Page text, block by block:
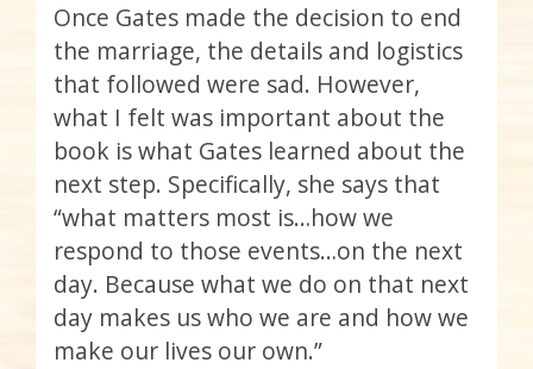
Once Gates made the decision to end
the marriage, the details and logistics
that followed were sad. However,
what I felt was important about the
book is what Gates learned about the
next step. Specifically, she says that
“what matters most is…how we
respond to those events…on the next
day. Because what we do on that next
day makes us who we are and how we
make our lives our own.”